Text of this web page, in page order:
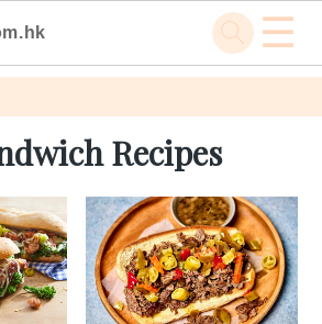
☰
Recipes